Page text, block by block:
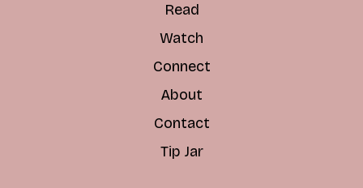
Read
Watch
Connect
About
Contact
Tip Jar